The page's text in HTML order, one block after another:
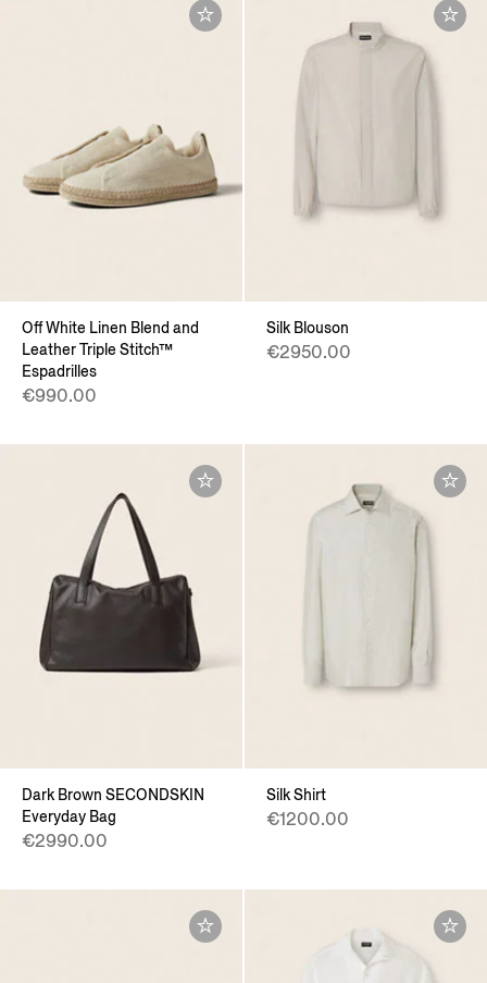
Off White Linen Blend and
Leather Triple Stitch™
Espadrilles
€990.00
Silk Blouson
€2950.00
Dark Brown SECONDSKIN
Everyday Bag
€2990.00
Silk Shirt
€1200.00